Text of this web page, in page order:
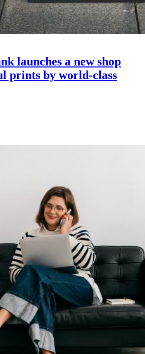
launches a new shop
prints by world-class